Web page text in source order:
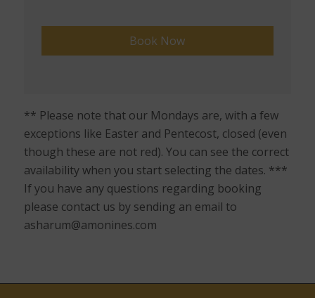
** Please note that our Mondays are, with a few
exceptions like Easter and Pentecost, closed (even
though these are not red). You can see the correct
availability when you start selecting the dates. ***
If you have any questions regarding booking
please contact us by sending an email to
asharum@amonines.com